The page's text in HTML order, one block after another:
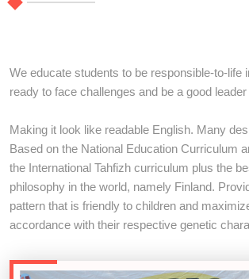
We educate students to be responsible-to-life
ready to face challenges and be a good
Making it look like readable English. Many
Based on the National Education Curriculum
the International Tahfizh curriculum plus the
philosophy in the world, namely Finland.
pattern that is friendly to children and
accordance with their respective genetic